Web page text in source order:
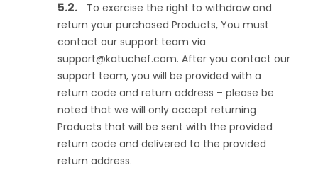
To exercise the right to withdraw and
return your purchased Products, You must
contact our support team via
support@katuchef.com. After you contact our
support team, you will be provided with a
return code and return address – please be
noted that we will only accept returning
Products that will be sent with the provided
return code and delivered to the provided
return address.